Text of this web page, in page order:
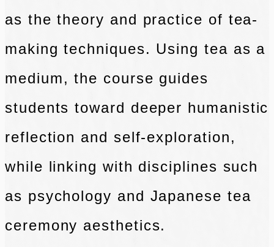
as the theory and practice of tea-
making techniques. Using tea as a
medium, the course guides
students toward deeper humanistic
reflection and self-exploration,
while linking with disciplines such
as psychology and Japanese tea
ceremony aesthetics.